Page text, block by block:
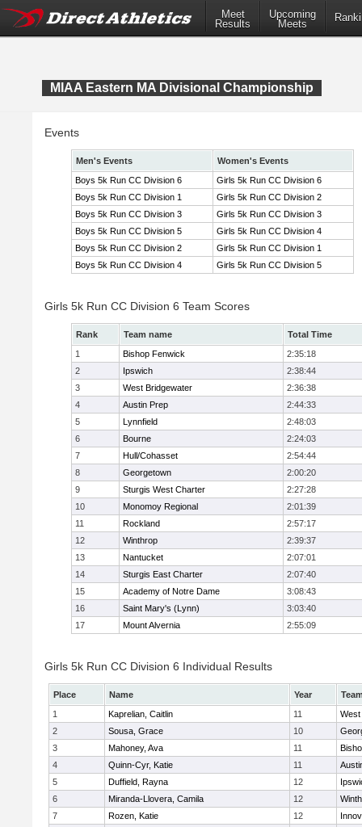
Meet
Results
Upcoming
Meets
MIAA Eastern MA Divisional Championship
Events
Men's Events
Women's Events
Boys 5k Run CC Division 6
Girls 5k Run CC Division 6
Boys 5k Run CC Division 1
Girls 5k Run CC Division 2
Boys 5k Run CC Division 3
Girls 5k Run CC Division 3
Boys 5k Run CC Division 5
Girls 5k Run CC Division 4
Boys 5k Run CC Division 2
Girls 5k Run CC Division 1
Boys 5k Run CC Division 4
Girls 5k Run CC Division 5
Girls 5k Run CC Division 6 Team Scores
Rank Team name
Total Time
1
Bishop Fenwick
2:35:18
2
Ipswich
2:38:44
3
West Bridgewater
2:36:38
4
Austin Prep
2:44:33
5
Lynnfield
2:48:03
6
Bourne
2:24:03
7
Hull/Cohasset
2:54:44
8
Georgetown
2:00:20
9
Sturgis West Charter
2:27:28
10
Monomoy Regional
2:01:39
11
Rockland
2:57:17
12
Winthrop
2:39:37
13
Nantucket
2:07:01
14
Sturgis East Charter
2:07:40
15
Academy of Notre Dame
3:08:43
16
Saint Mary's (Lynn)
3:03:40
17
Mount Alvernia 2:55:09
Girls 5k Run CC Division 6 Individual Results
Place Name Year
1
Kaprelian, Caitlin 11
West
2
Sousa, Grace 10
3
Mahoney, Ava 11
4
Quinn-Cyr, Katie 11
5
Duffield, Rayna 12
6
Miranda-Llovera, Camila 12
7
Rozen, Katie 12